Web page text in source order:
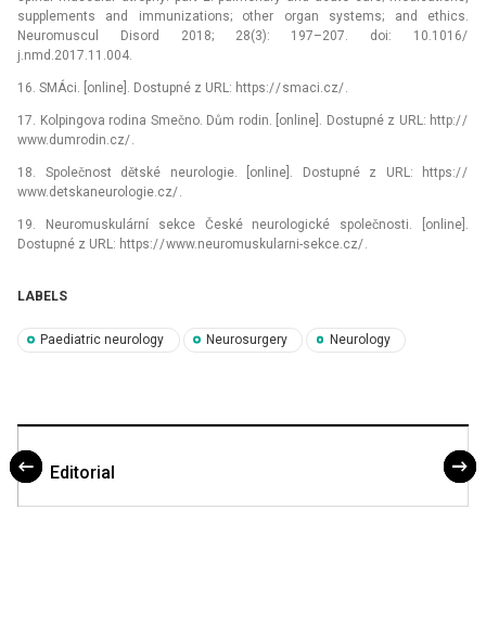
supplements and immunizations; other organ systems; and ethics.
Neuromuscul Disord 2018; 28(3): 197–207. doi: 10.1016/
j.nmd.2017.11.004.
16. SMÁci. [online]. Dostupné z URL: https:/ / smaci.cz/ .
17. Kolpingova rodina Smečno. Dům rodin. [online]. Dostupné z URL: http:/ /
www.dumrodin.cz/ .
18. Společnost dětské neurologie. [online]. Dostupné z URL: https:/ /
www.detskaneurologie.cz/ .
19. Neuromuskulární sekce České neurologické společnosti. [online].
Dostupné z URL: https:/ / www.neuromuskularni-sekce.cz/ .
LABELS
Paediatric neurology Neurosurgery Neurology
Editorial